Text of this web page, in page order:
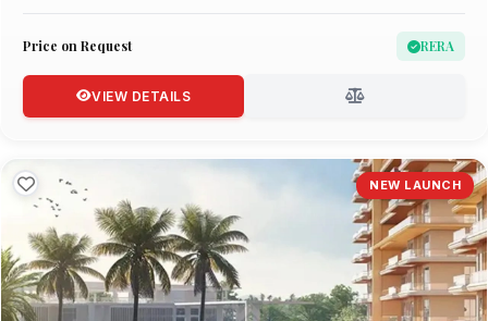
Price on Request RERA
VIEW DETAILS
NEW LAUNCH